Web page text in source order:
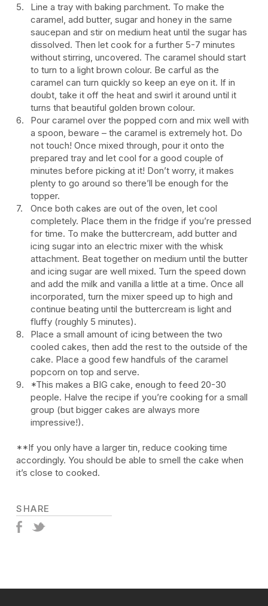
Line a tray with baking parchment. To make the
caramel, add butter, sugar and honey in the same
saucepan and stir on medium heat until the sugar has
dissolved. Then let cook for a further 5-7 minutes
without stirring, uncovered. The caramel should start
to turn to a light brown colour. Be carful as the
caramel can turn quickly so keep an eye on it. If in
doubt, take it off the heat and swirl it around until it
turns that beautiful golden brown colour.
Pour caramel over the popped corn and mix well with
a spoon, beware – the caramel is extremely hot. Do
not touch! Once mixed through, pour it onto the
prepared tray and let cool for a good couple of
minutes before picking at it! Don’t worry, it makes
plenty to go around so there’ll be enough for the
topper.
Once both cakes are out of the oven, let cool
completely. Place them in the fridge if you’re pressed
for time. To make the buttercream, add butter and
icing sugar into an electric mixer with the whisk
attachment. Beat together on medium until the butter
and icing sugar are well mixed. Turn the speed down
and add the milk and vanilla a little at a time. Once all
incorporated, turn the mixer speed up to high and
continue beating until the buttercream is light and
fluffy (roughly 5 minutes).
Place a small amount of icing between the two
cooled cakes, then add the rest to the outside of the
cake. Place a good few handfuls of the caramel
popcorn on top and serve.
*This makes a BIG cake, enough to feed 20-30
people. Halve the recipe if you’re cooking for a small
group (but bigger cakes are always more
impressive!).
**If you only have a larger tin, reduce cooking time
accordingly. You should be able to smell the cake when
it’s close to cooked.
SHARE